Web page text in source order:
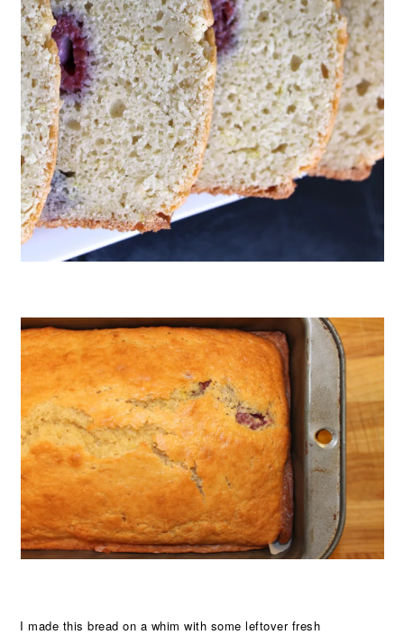
I made this bread on a whim with some leftover fresh